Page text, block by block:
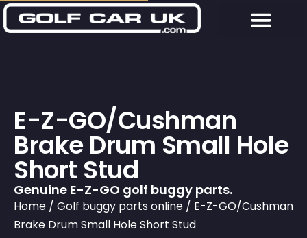
E-Z-GO/Cushman
Brake Drum Small Hole
Short Stud
Genuine E-Z-GO golf buggy parts.
Home / Golf buggy parts online / E-Z-GO/Cushman
Brake Drum Small Hole Short Stud